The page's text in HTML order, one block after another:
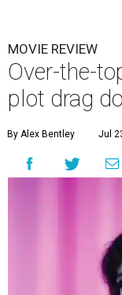
MOVIE REVIEW
Over-the-
plot drag
By Alex Bentley Jul